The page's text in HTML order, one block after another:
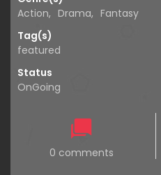
Action, Drama, Fantasy
Tag(s)
featured
Status
OnGoing
0 comments